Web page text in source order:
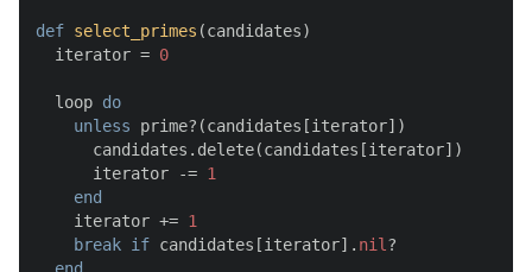
def select_primes (candidates)
  iterator =
0
  loop
do
unless prime?(candidates[iterator])
      candidates.delete(candidates[iterator])
      iterator -=
1
end
    iterator +=
1
break if candidates[iterator]. nil ?